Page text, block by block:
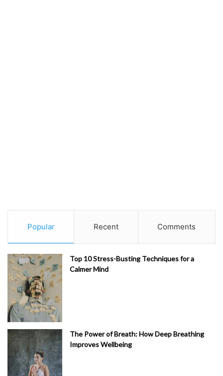
Popular Recent Comments
Top 10 Stress-Busting Techniques for a
Calmer Mind
The Power of Breath: How Deep Breathing
Improves Wellbeing